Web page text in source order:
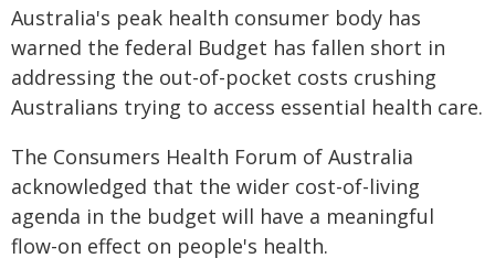
Australia's peak health consumer body has
warned the federal Budget has fallen short in
addressing the out-of-pocket costs crushing
Australians trying to access essential health care.
The Consumers Health Forum of Australia
acknowledged that the wider cost-of-living
agenda in the budget will have a meaningful
flow-on effect on people's health.